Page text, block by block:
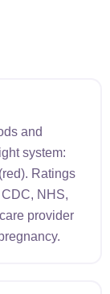
and
system:
Ratings
NHS,
provider